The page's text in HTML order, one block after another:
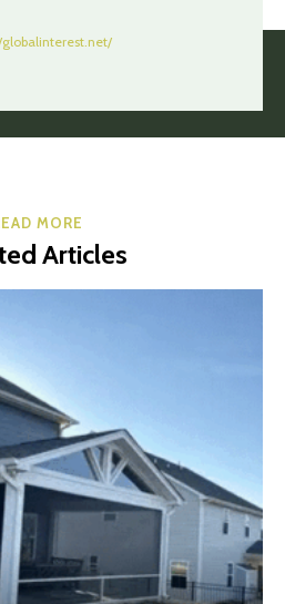
globalinterest.net/
MORE
Articles